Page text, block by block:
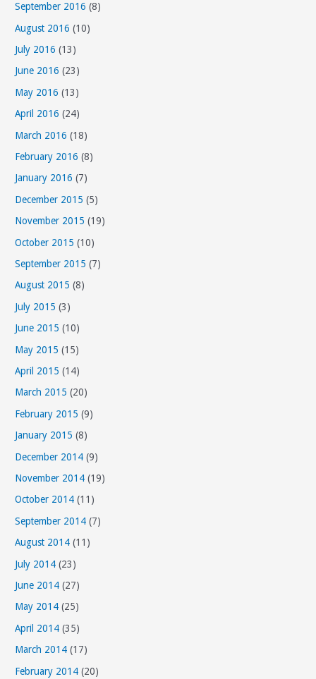
September 2016 (8)
August 2016 (10)
July 2016 (13)
June 2016 (23)
May 2016 (13)
April 2016 (24)
March 2016 (18)
February 2016 (8)
January 2016 (7)
December 2015 (5)
November 2015 (19)
October 2015 (10)
September 2015 (7)
August 2015 (8)
July 2015 (3)
June 2015 (10)
May 2015 (15)
April 2015 (14)
March 2015 (20)
February 2015 (9)
January 2015 (8)
December 2014 (9)
November 2014 (19)
October 2014 (11)
September 2014 (7)
August 2014 (11)
July 2014 (23)
June 2014 (27)
May 2014 (25)
April 2014 (35)
March 2014 (17)
February 2014 (20)